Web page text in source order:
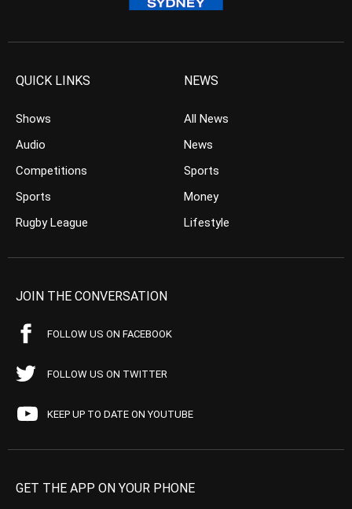
QUICK LINKS
Shows
Audio
Competitions
Sports
Rugby League
NEWS
All News
News
Sports
Money
Lifestyle
JOIN THE CONVERSATION
FOLLOW US ON FACEBOOK
FOLLOW US ON TWITTER
KEEP UP TO DATE ON YOUTUBE
GET THE APP ON YOUR PHONE